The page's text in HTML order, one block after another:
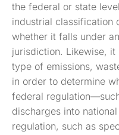
the federal or state
industrial classification
whether it falls under
jurisdiction. Likewise,
type of emissions,
in order to determine
federal
discharges into
regulation, such as